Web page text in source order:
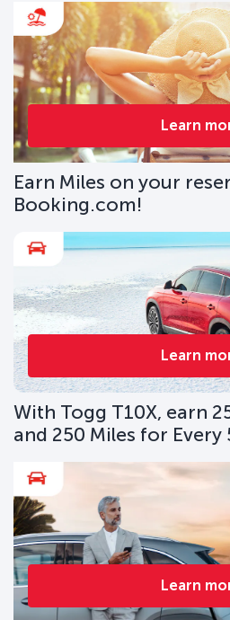
Learn
Earn Miles on your
Booking.com!
Learn
With Togg T10X, earn
and 250 Miles for Every
Learn